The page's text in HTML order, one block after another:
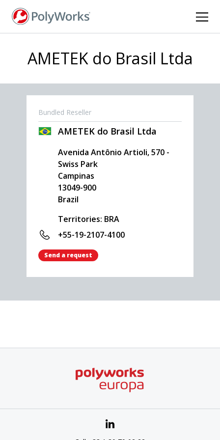
AMETEK do Brasil Ltda
Bundled Reseller
AMETEK do Brasil Ltda
Avenida Antônio Artioli, 570 -
Swiss Park
Campinas
13049-900
Brazil
Territories: BRA
+55-19-2107-4100
Send a request